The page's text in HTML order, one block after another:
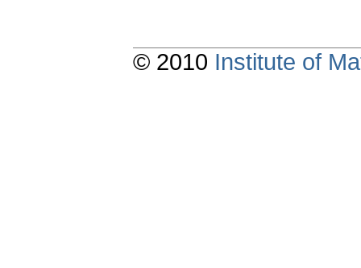
© 2010 Institute of